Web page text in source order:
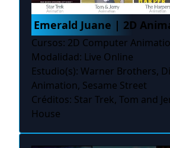
Emerald Juane | 2D
Cursos: 2D Computer
Modalidad: Live Online
Estudio(s): Warner Brothers,
Animation, Sesame Street
Créditos: Star Trek, Tom and
House